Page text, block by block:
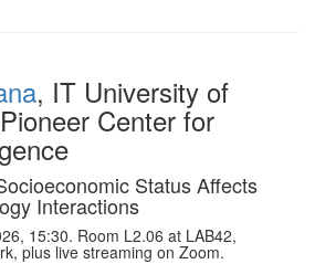
, IT University of
Center for
Status Affects
Interactions
15:30. Room L2.06 at LAB42,
plus live streaming on Zoom.